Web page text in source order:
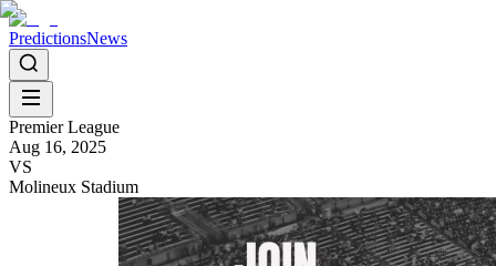
PredictionsNews
Premier League
Aug 16, 2025
VS
Molineux Stadium